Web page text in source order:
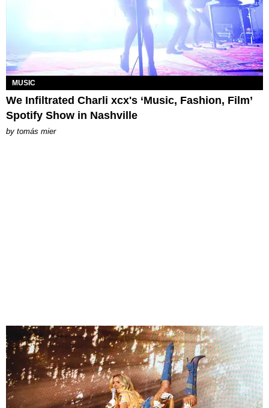
MUSIC
We Infiltrated Charli xcx's ‘Music, Fashion, Film’
Spotify Show in Nashville
by tomás mier